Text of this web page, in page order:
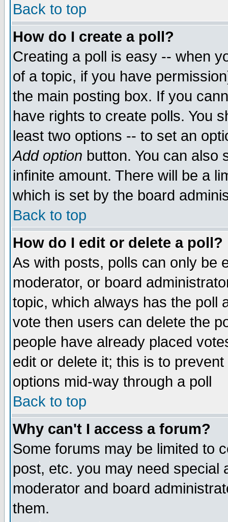
Back to top
How do I create a poll?
Creating a poll is easy -- when
of a topic, if you have
the main posting box. If you
have rights to create polls. You
least two options -- to set an
Add option button. You can also
infinite amount. There will be a
which is set by the board
Back to top
How do I edit or delete a poll?
As with posts, polls can only be
moderator, or board
topic, which always has the poll
vote then users can delete the
people have already placed
edit or delete it; this is to
options mid-way through a poll
Back to top
Why can't I access a forum?
Some forums may be limited to
post, etc. you may need special
moderator and board
them.